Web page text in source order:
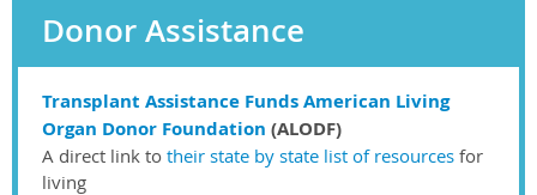
Donor Assistance
Transplant Assistance Funds American Living
Organ Donor Foundation (ALODF)
A direct link to their state by state list of resources for
living